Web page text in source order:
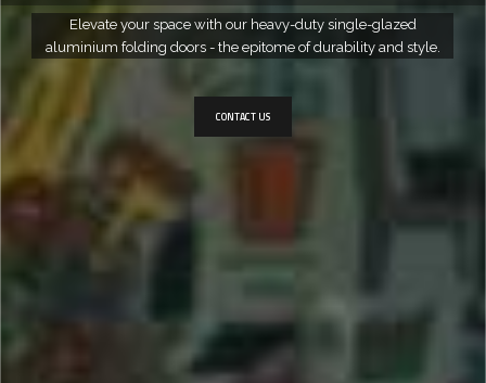
Elevate your space with our heavy-duty single-glazed
aluminium folding doors - the epitome of durability and style.
CONTACT US